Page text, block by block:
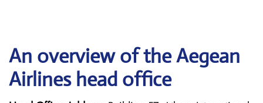
An overview of the Aegean
Airlines head office